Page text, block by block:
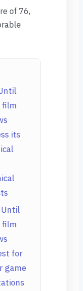
of 76,
film
its
film
for
game